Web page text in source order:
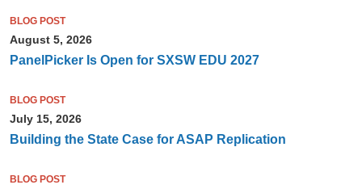
BLOG POST
August 5, 2026
PanelPicker Is Open for SXSW EDU 2027
BLOG POST
July 15, 2026
Building the State Case for ASAP Replication
BLOG POST